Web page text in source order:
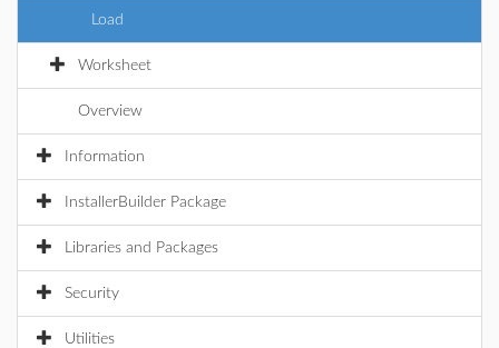
Load
Worksheet
Overview
Information
InstallerBuilder Package
Libraries and Packages
Security
Utilities